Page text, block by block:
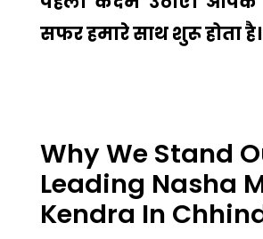
सफर हमारे साथ शुरू होता
Why We Stand
Leading Nasha
Kendra In